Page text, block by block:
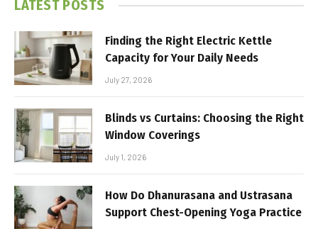
LATEST POSTS
Finding the Right Electric Kettle
Capacity for Your Daily Needs
July 27, 2026
Blinds vs Curtains: Choosing the Right
Window Coverings
July 1, 2026
How Do Dhanurasana and Ustrasana
Support Chest-Opening Yoga Practice